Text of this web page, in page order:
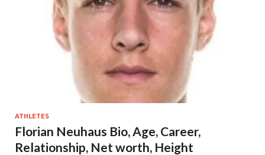
ATHLETES
Florian Neuhaus Bio, Age, Career,
Relationship, Net worth, Height